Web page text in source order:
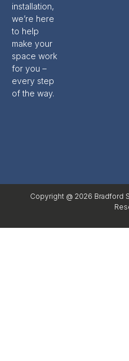
installation,
we’re here
to help
make your
space work
for you –
every step
of the way.
Copyright @ 2026 Bradford